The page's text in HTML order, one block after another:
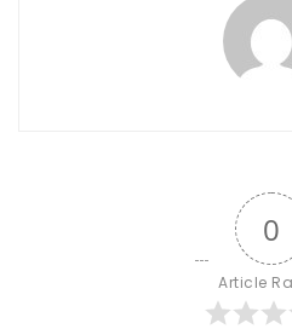
0
Article